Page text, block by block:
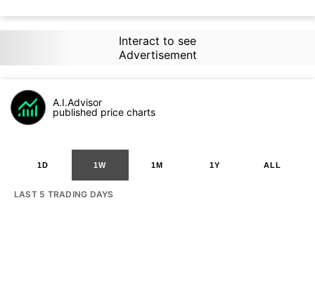
Interact to see
Advertisement
A.I.Advisor
published price charts
1D 1W 1M 1Y ALL
LAST 5 TRADING DAYS